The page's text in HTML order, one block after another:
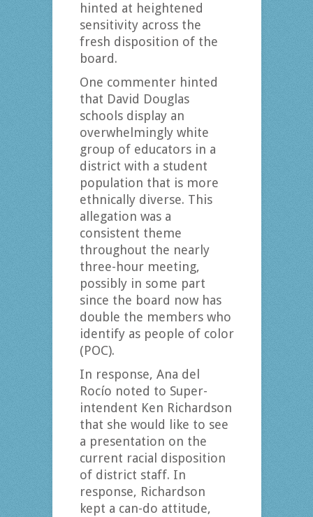
hinted at heightened
sensitivity across the
fresh disposition of the
board.
One commenter hinted
that David Douglas
schools display an
overwhelmingly white
group of educators in a
district with a student
population that is more
ethnically diverse. This
allegation was a
consistent theme
throughout the nearly
three-hour meeting,
possibly in some part
since the board now has
double the members who
identify as people of color
(POC).
In response, Ana del
Rocío noted to Super-
intendent Ken Richardson
that she would like to see
a presentation on the
current racial disposition
of district staff. In
response, Richardson
kept a can-do attitude,